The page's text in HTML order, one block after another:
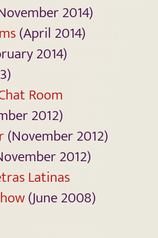
2014)
(April 2014)
2014)
Room
2012)
(November 2012)
2012)
Latinas
(June 2008)